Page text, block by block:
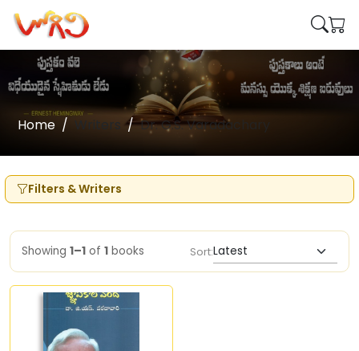
Home Writers Dr. G.S. Varadachary
Filters & Writers
Showing 1–1 of 1 books Sort: